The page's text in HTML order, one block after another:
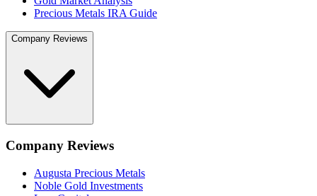
Precious Metals IRA Guide
Company Reviews
Company Reviews
Augusta Precious Metals
Noble Gold Investments